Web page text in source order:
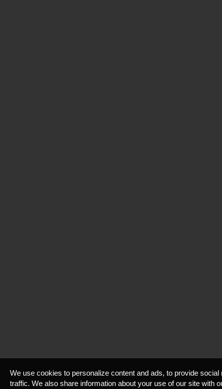
We use cookies to personalize content and ads, to provide
traffic. We also share information about your use of our site with